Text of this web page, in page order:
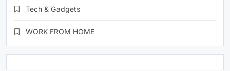
Tech & Gadgets
WORK FROM HOME